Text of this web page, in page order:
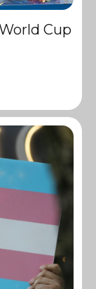
Cup